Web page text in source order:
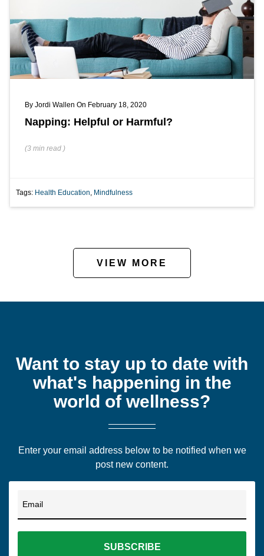
By Jordi Wallen On February 18, 2020
Napping: Helpful or Harmful?
(3 min read )
Tags: Health Education, Mindfulness
VIEW MORE
Want to stay up to date with
what's happening in the
world of wellness?
Enter your email address below to be notified when we
post new content.
Email